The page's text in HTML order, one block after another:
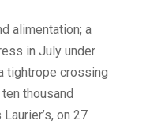
alimentation; a
in July under
tightrope crossing
thousand
on 27